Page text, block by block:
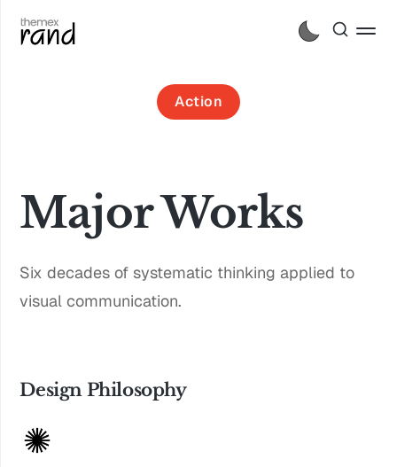
Action
Major Works
Six decades of systematic thinking applied to
visual communication.
Design Philosophy